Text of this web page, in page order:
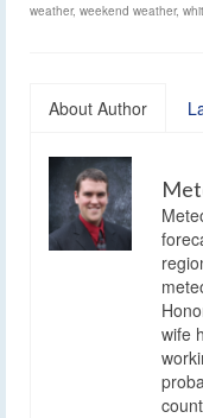
weather, weekend weather,
About Author
wife